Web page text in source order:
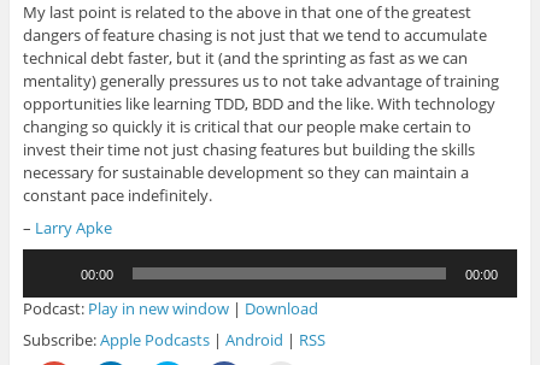
My last point is related to the above in that one of the greatest
dangers of feature chasing is not just that we tend to accumulate
technical debt faster, but it (and the sprinting as fast as we can
mentality) generally pressures us to not take advantage of training
opportunities like learning TDD, BDD and the like. With technology
changing so quickly it is critical that our people make certain to
invest their time not just chasing features but building the skills
necessary for sustainable development so they can maintain a
constant pace indefinitely.
– Larry Apke
00:00 00:00
Podcast: Play in new window| Download
Subscribe:Apple Podcasts| Android | RSS